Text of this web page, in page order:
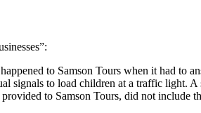
to Samson Tours when it had to
signals to load children at a traffic light.
to Samson Tours, did not include